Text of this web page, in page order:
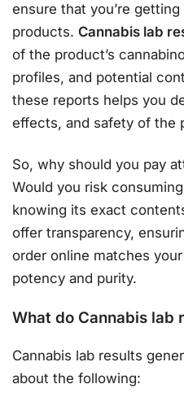
ensure that you’re
products. Cannabis lab
of the product’s
profiles, and potential
these reports helps you
effects, and safety of the
So, why should you pay
Would you risk
knowing its exact
offer transparency,
order online matches
potency and purity.
What do Cannabis lab
Cannabis lab results
about the following: